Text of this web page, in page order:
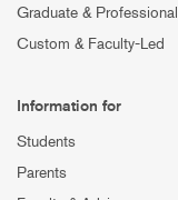
Graduate & Professional
Custom & Faculty-Led
Information for
Students
Parents